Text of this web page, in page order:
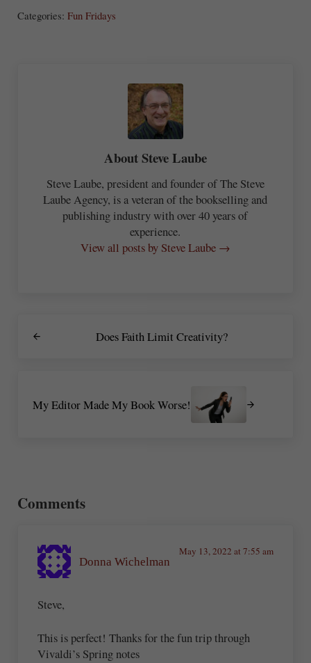
Categories: Fun Fridays
AboutSteve Laube
Steve Laube, president and founder of The Steve
Laube Agency, is a veteran of the bookselling and
publishing industry with over 40 years of
experience.
View all posts by Steve Laube →
Does Faith Limit Creativity?
My Editor Made My Book Worse!
Comments
Donna Wichelman
May 13, 2022 at 7:55 am
Steve,
This is perfect! Thanks for the fun trip through
Vivaldi’s Spring notes